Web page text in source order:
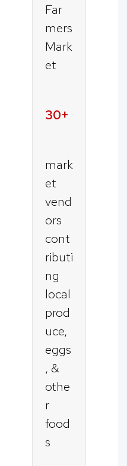
Far
mers
Mark
et
30+
mark
et
vend
ors
cont
ributi
ng
local
prod
uce,
eggs
, &
othe
r
food
s